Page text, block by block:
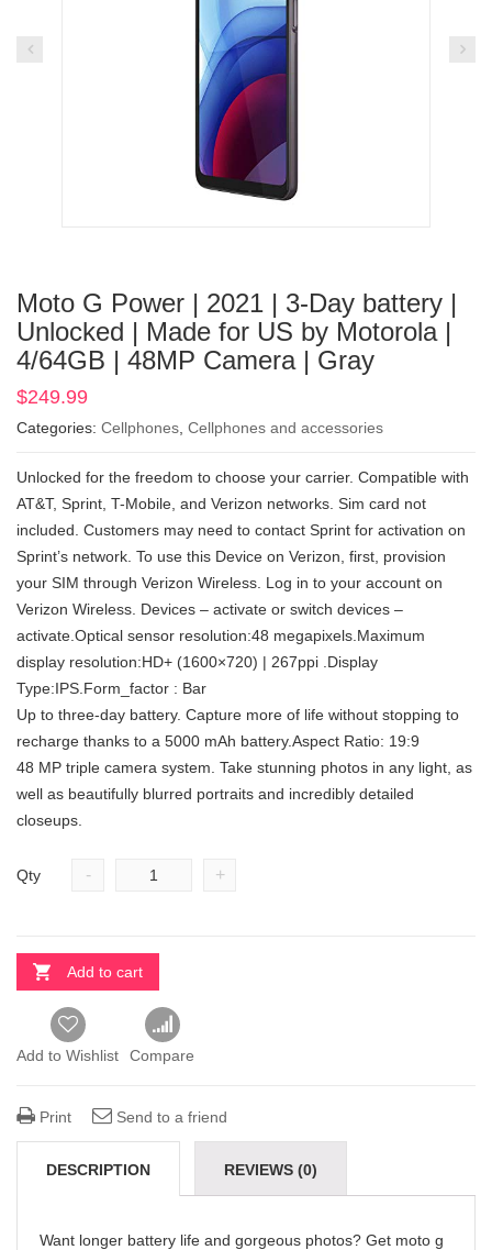
Moto G Power | 2021 | 3-Day battery |
Unlocked | Made for US by Motorola |
4/64GB | 48MP Camera | Gray
$249.99
Categories: Cellphones Cellphones and accessories
Unlocked for the freedom to choose your carrier. Compatible with
AT&T, Sprint, T-Mobile, and Verizon networks. Sim card not
included. Customers may need to contact Sprint for activation on
Sprint’s network. To use this Device on Verizon, first, provision
your SIM through Verizon Wireless. Log in to your account on
Verizon Wireless. Devices – activate or switch devices –
activate.Optical sensor resolution:48 megapixels.Maximum
display resolution:HD+ (1600×720) | 267ppi .Display
Type:IPS.Form_factor : Bar
Up to three-day battery. Capture more of life without stopping to
recharge thanks to a 5000 mAh battery.Aspect Ratio: 19:9
48 MP triple camera system. Take stunning photos in any light, as
well as beautifully blurred portraits and incredibly detailed
closeups.
Qty - +
Add to cart
Add to Wishlist Compare
Print Send to a friend
DESCRIPTION REVIEWS (0)
Want longer battery life and gorgeous photos? Get moto g